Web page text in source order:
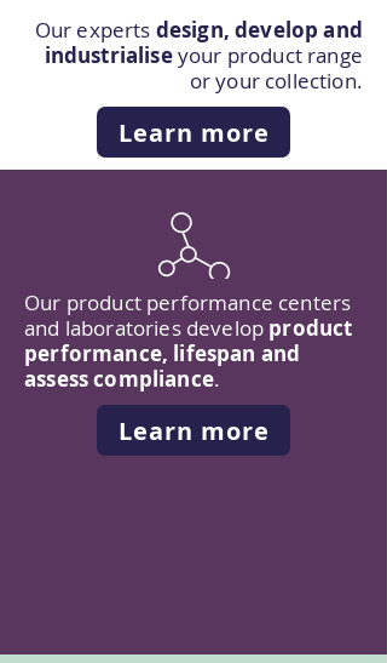
Our experts design, develop and
industrialiseyour product range
or your collection.
Learn more
Our product performance centers
and laboratories develop product
performance, lifespan and
assess compliance.
Learn more